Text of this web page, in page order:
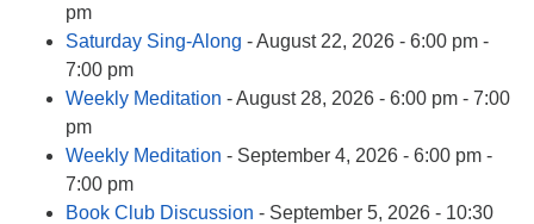
pm
Saturday Sing-Along - August 22, 2026 - 6:00 pm -
7:00 pm
Weekly Meditation - August 28, 2026 - 6:00 pm - 7:00
pm
Weekly Meditation - September 4, 2026 - 6:00 pm -
7:00 pm
Book Club Discussion - September 5, 2026 - 10:30